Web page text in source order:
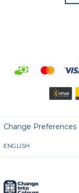
Change Preferences
ENGLISH